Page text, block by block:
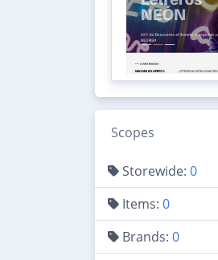
Scopes
Storewide: 0
Items: 0
Brands: 0